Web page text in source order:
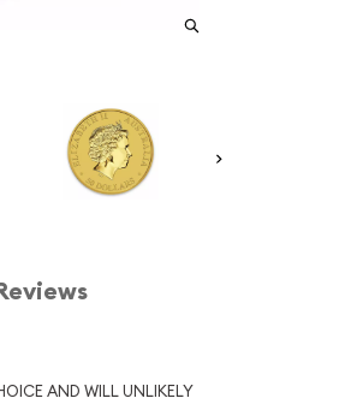
AND WILL UNLIKELY